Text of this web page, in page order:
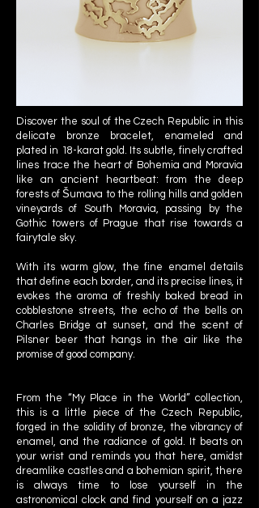
Discover the soul of the Czech Republic in this
delicate bronze bracelet, enameled and
plated in 18-karat gold. Its subtle, finely crafted
lines trace the heart of Bohemia and Moravia
like an ancient heartbeat: from the deep
forests of Šumava to the rolling hills and golden
vineyards of South Moravia, passing by the
Gothic towers of Prague that rise towards a
fairytale sky.
With its warm glow, the fine enamel details
that define each border, and its precise lines, it
evokes the aroma of freshly baked bread in
cobblestone streets, the echo of the bells on
Charles Bridge at sunset, and the scent of
Pilsner beer that hangs in the air like the
promise of good company.
From the “My Place in the World” collection,
this is a little piece of the Czech Republic,
forged in the solidity of bronze, the vibrancy of
enamel, and the radiance of gold. It beats on
your wrist and reminds you that here, amidst
dreamlike castles and a bohemian spirit, there
is always time to lose yourself in the
astronomical clock and find yourself on a jazz